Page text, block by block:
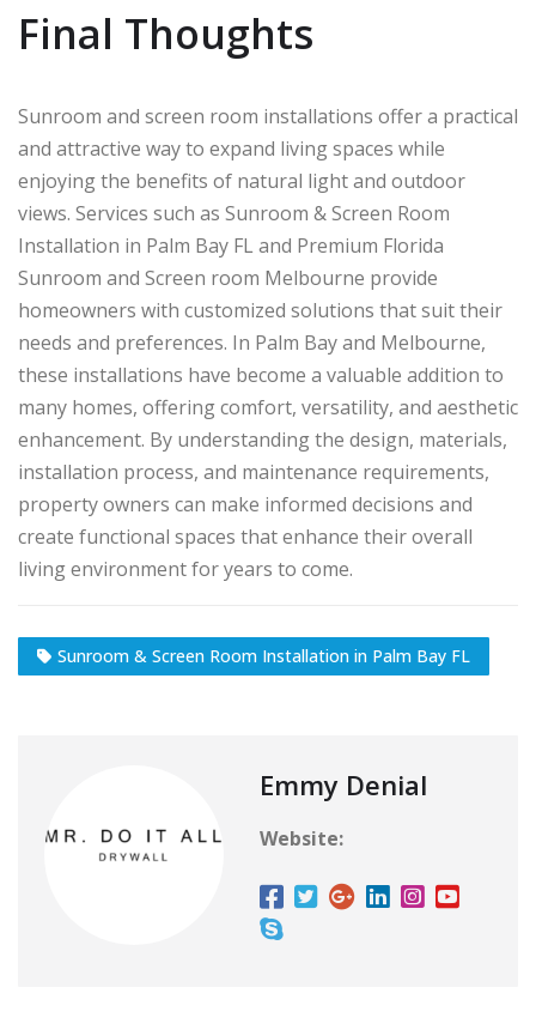
Final Thoughts
Sunroom and screen room installations offer a practical
and attractive way to expand living spaces while
enjoying the benefits of natural light and outdoor
views. Services such as Sunroom & Screen Room
Installation in Palm Bay FL and Premium Florida
Sunroom and Screen room Melbourne provide
homeowners with customized solutions that suit their
needs and preferences. In Palm Bayand Melbourne,
these installations have become a valuable addition to
many homes, offering comfort, versatility, and aesthetic
enhancement. By understanding the design, materials,
installation process, and maintenance requirements,
property owners can make informed decisions and
create functional spaces that enhance their overall
living environment for years to come.
Sunroom & Screen Room Installation in Palm Bay FL
Emmy Denial
Website: